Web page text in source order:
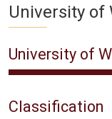
University of
University of
Classification